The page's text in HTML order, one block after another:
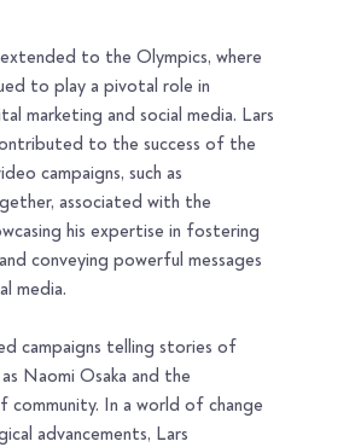
to the Olympics, where
to play a pivotal role in
marketing and social media. Lars
to the success of the
campaigns, such as
, associated with the
his expertise in fostering
conveying powerful messages
media.
campaigns telling stories of
Naomi Osaka and the
community. In a world of change
advancements, Lars